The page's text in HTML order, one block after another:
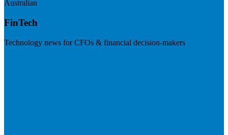
Australian
FinTech
Technology news for CFOs & financial decision-makers